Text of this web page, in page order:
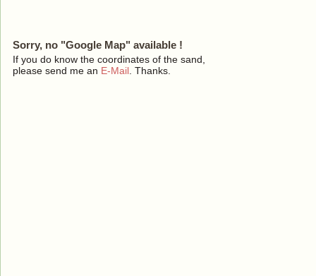
Sorry, no "Google Map" available !
If you do know the coordinates of the sand,
please send me an E-Mail . Thanks.